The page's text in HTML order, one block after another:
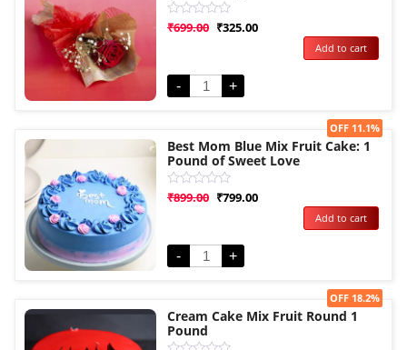
Rated
5
₹699.00 ₹325.00
- +
Add to cart
Sale!
Best Mom Blue Mix Fruit Cake: 1
Pound of Sweet Love
Rated
5
₹899.00 ₹799.00
OFF 11.1%
- +
Add to cart
Sale!
Cream Cake Mix Fruit Round 1
Pound
OFF 18.2%